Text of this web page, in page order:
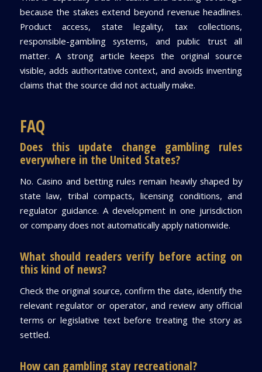
because the stakes extend beyond revenue headlines.
Product access, state legality, tax collections,
responsible-gambling systems, and public trust all
matter. A strong article keeps the original source
visible, adds authoritative context, and avoids inventing
claims that the source did not actually make.
FAQ
Does this update change gambling rules
everywhere in the United States?
No. Casino and betting rules remain heavily shaped by
state law, tribal compacts, licensing conditions, and
regulator guidance. A development in one jurisdiction
or company does not automatically apply nationwide.
What should readers verify before acting on
this kind of news?
Check the original source, confirm the date, identify the
relevant regulator or operator, and review any official
terms or legislative text before treating the story as
settled.
How can gambling stay recreational?